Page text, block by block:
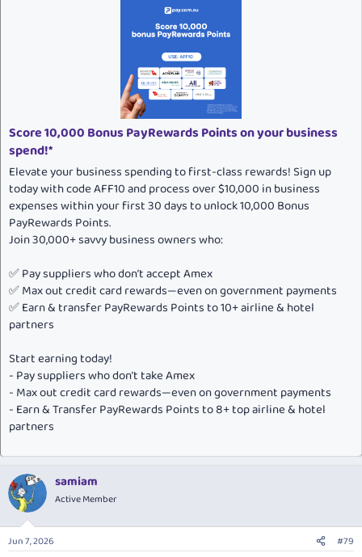
Score 10,000 Bonus PayRewards Points on your business
spend!*
Elevate your business spending to first-class rewards! Sign up
today with code AFF10 and process over $10,000 in business
expenses within your first 30 days to unlock 10,000 Bonus
PayRewards Points.
Join 30,000+ savvy business owners who:
✅ Pay suppliers who don’t accept Amex
✅ Max out credit card rewards—even on government payments
✅ Earn & transfer PayRewards Points to 10+ airline & hotel
partners
Start earning today!
- Pay suppliers who don’t take Amex
- Max out credit card rewards—even on government payments
- Earn & Transfer PayRewards Points to 8+ top airline & hotel
partners
samiam
Active Member
Jun 7, 2026 #79